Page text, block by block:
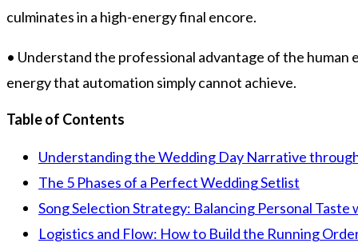
culminates in a high-energy final encore.
• Understand the professional advantage of the
energy that automation simply cannot achieve.
Table of Contents
Understanding the Wedding Day Narrative
The 5 Phases of a Perfect Wedding Setlist
Song Selection Strategy: Balancing Personal Taste
Logistics and Flow: How to Build the Running